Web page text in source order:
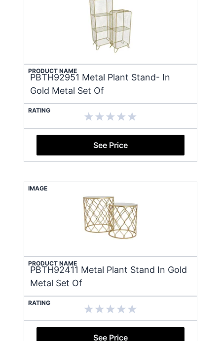
PRODUCT NAME
PBTH92951 Metal Plant Stand- In
Gold Metal Set Of
RATING
See Price
IMAGE
PRODUCT NAME
PBTH92411 Metal Plant Stand In Gold
Metal Set Of
RATING
See Price